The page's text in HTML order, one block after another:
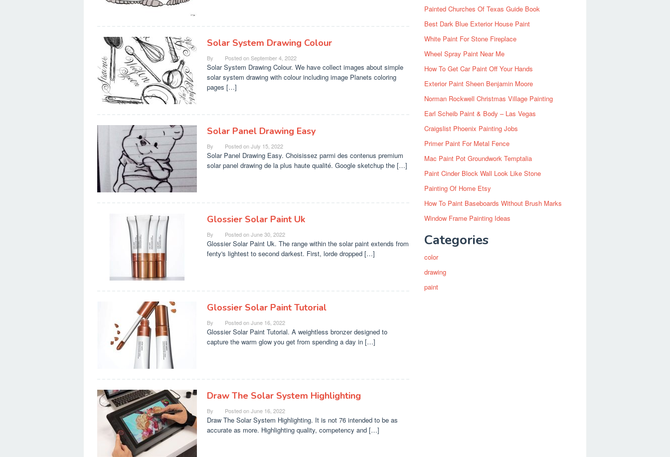
Solar System Drawing Colour
By Posted onSeptember 4, 2022
Solar System Drawing Colour. We have collect images about simple
solar system drawing with colour including image Planets coloring
pages […]
Solar Panel Drawing Easy
By Posted onJuly 15, 2022
Solar Panel Drawing Easy. Choisissez parmi des contenus premium
solar panel drawing de la plus haute qualité. Google sketchup the […]
Glossier Solar Paint Uk
By Posted onJune 30, 2022
Glossier Solar Paint Uk. The range within the solar paint extends from
fenty's lightest to second darkest. First, lorde dropped […]
Glossier Solar Paint Tutorial
By Posted onJune 16, 2022
Glossier Solar Paint Tutorial. A weightless bronzer designed to
capture the warm glow you get from spending a day in […]
Draw The Solar System Highlighting
By Posted onJune 16, 2022
Draw The Solar System Highlighting. It is not 76 intended to be as
accurate as more. Highlighting quality, competency and […]
Painted Churches Of Texas Guide Book
Best Dark Blue Exterior House Paint
White Paint For Stone Fireplace
Wheel Spray Paint Near Me
How To Get Car Paint Off Your Hands
Exterior Paint Sheen Benjamin Moore
Norman Rockwell Christmas Village Painting
Earl Scheib Paint & Body – Las Vegas
Craigslist Phoenix Painting Jobs
Primer Paint For Metal Fence
Mac Paint Pot Groundwork Temptalia
Paint Cinder Block Wall Look Like Stone
Painting Of Home Etsy
How To Paint Baseboards Without Brush Marks
Window Frame Painting Ideas
Categories
color
drawing
paint